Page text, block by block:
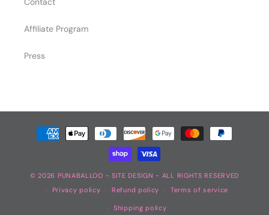
Affiliate Program
Press
Payment
methods
© 2026 PUNABALLOO - SITE DESIGN - ALL RIGHTS RESERVED
Privacy policy
Refund policy Terms of service
Shipping policy